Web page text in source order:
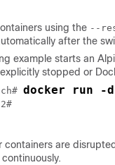
using the --
after the
example starts an
stopped or
docker run -
containers are